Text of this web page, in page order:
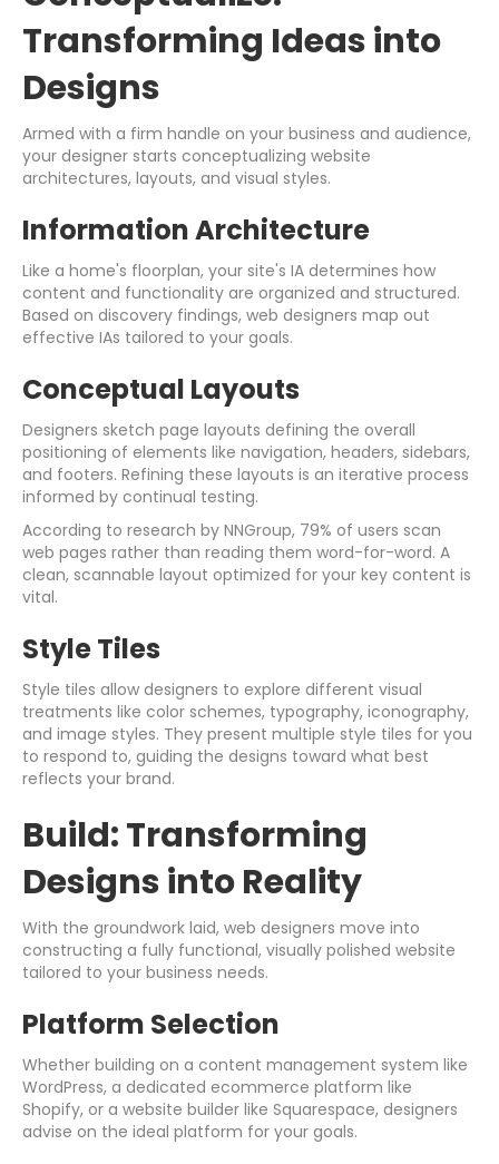
Transforming Ideas into
Designs
Armed with a firm handle on your business and audience,
your designer starts conceptualizing website
architectures, layouts, and visual styles.
Information Architecture
Like a home's floorplan, your site's IA determines how
content and functionality are organized and structured.
Based on discovery findings, web designers map out
effective IAs tailored to your goals.
Conceptual Layouts
Designers sketch page layouts defining the overall
positioning of elements like navigation, headers, sidebars,
and footers. Refining these layouts is an iterative process
informed by continual testing.
According to research by NNGroup, 79% of users scan
web pages rather than reading them word-for-word. A
clean, scannable layout optimized for your key content is
vital.
Style Tiles
Style tiles allow designers to explore different visual
treatments like color schemes, typography, iconography,
and image styles. They present multiple style tiles for you
to respond to, guiding the designs toward what best
reflects your brand.
Build: Transforming
Designs into Reality
With the groundwork laid, web designers move into
constructing a fully functional, visually polished website
tailored to your business needs.
Platform Selection
Whether building on a content management system like
WordPress, a dedicated ecommerce platform like
Shopify, or a website builder like Squarespace, designers
advise on the ideal platform for your goals.